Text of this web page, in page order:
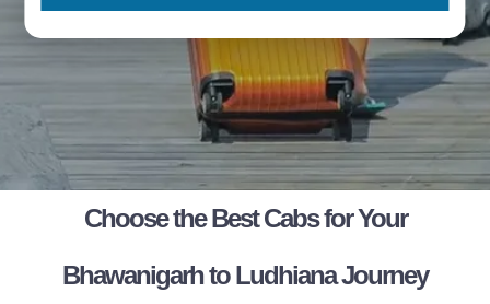
Choose the Best Cabs for Your
Bhawanigarh to Ludhiana Journey